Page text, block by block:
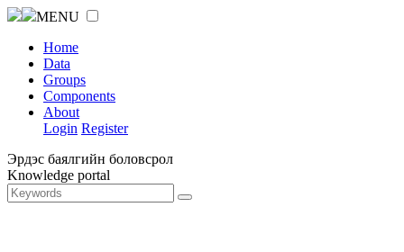
MENU
Home
Data
Groups
Components
About
Login Register
Эрдэс баялгийн боловсрол
Knowledge portal